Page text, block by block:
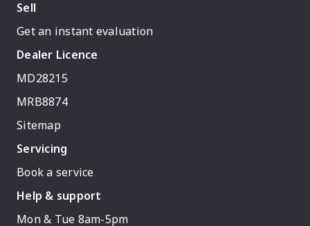
Sell
Get an instant evaluation
Dealer Licence
MD28215
MRB8874
Sitemap
Servicing
Book a service
Help & support
Mon & Tue 8am-5pm